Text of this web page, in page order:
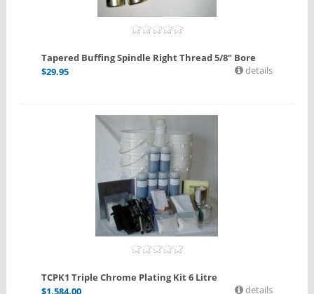
Tapered Buffing Spindle Right Thread 5/8" Bore
$29.95 details
TCPK1 Triple Chrome Plating Kit 6 Litre
$1,584.00 details